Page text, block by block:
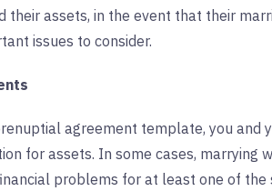
their assets, in the event that their
issues to consider.
agreement template, you and
for assets. In some cases, marrying
problems for at least one of